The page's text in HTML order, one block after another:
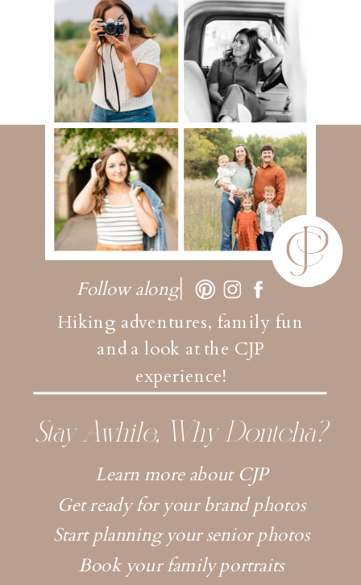
Hiking adventures, family fun
and a look at the CJP
experience!
Follow along
Learn more about CJP
Get ready for your brand photos
Start planning your senior photos
Book your family portraits
Stay Awhile, Why Dontcha?